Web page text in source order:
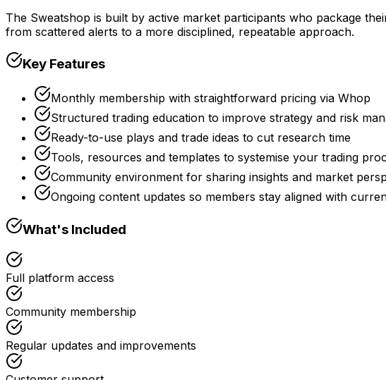
The Sweatshop is built by active market participants who package
from scattered alerts to a more disciplined, repeatable approach.
Key Features
Monthly membership with straightforward pricing via Whop
Structured trading education to improve strategy and risk
Ready-to-use plays and trade ideas to cut research time
Tools, resources and templates to systemise your trading
Community environment for sharing insights and market
Ongoing content updates so members stay aligned with
What's Included
Full platform access
Community membership
Regular updates and improvements